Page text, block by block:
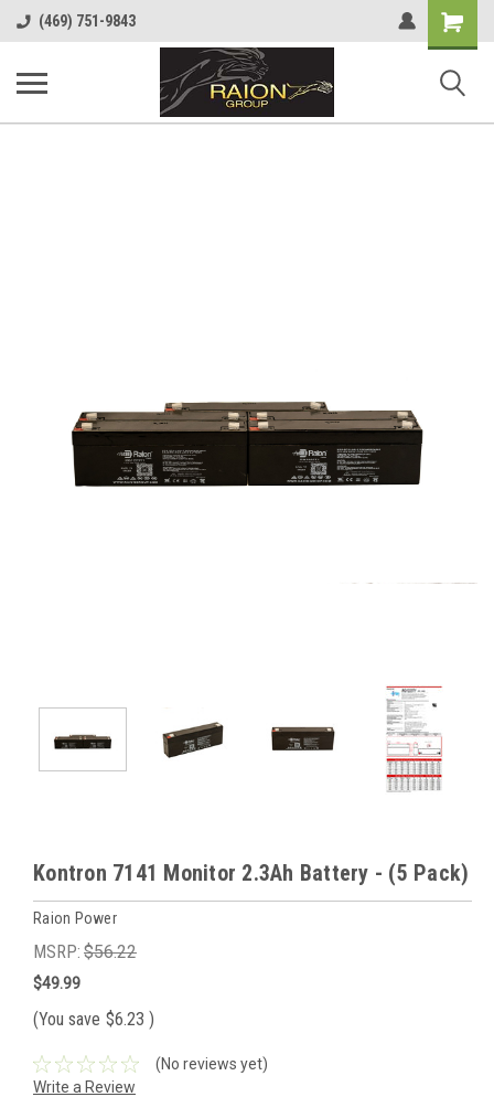
(469) 751-9843
Shopping
Cart
Kontron 7141 Monitor 2.3Ah Battery - (5 Pack)
Raion Power
MSRP: $56.22
$49.99
(You save $6.23 )
(No reviews yet)
Write a Review